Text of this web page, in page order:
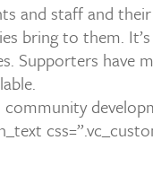
and staff and
bring to them.
Supporters have